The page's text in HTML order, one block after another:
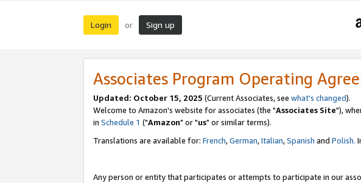
Login or Sign up
Associates Program Operating
Updated: October 15, 2025 (Current Associates, see what's changed).
Welcome to Amazon's website for associates (the "Associates Site"),
in Schedule 1 ("Amazon" or "us" or similar terms).
Translations are available for: French,German,Italian,Spanish and Polish.
Any person or entity that participates or attempts to participate in our